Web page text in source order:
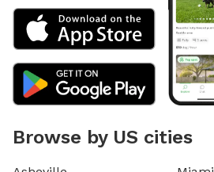
Browse by US cities